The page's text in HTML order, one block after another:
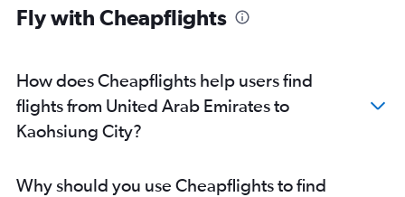
Fly with Cheapflights
How does Cheapflights help users find
flights from United Arab Emirates to
Kaohsiung City?
Why should you use Cheapflights to find